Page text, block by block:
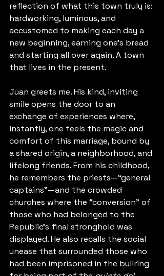
reflection of what this town truly is:
hardworking, luminous, and
accustomed to making each day a
new beginning, earning one’s bread
and starting all over again. A town
that lives in the present.
Juan greets me. His kind, inviting
smile opens the door to an
exchange of experiences where,
instantly, one feels the magic and
comfort of this marriage, bound by
a shared origin, a neighborhood, and
lifelong friends. From his childhood,
he remembers the priests—“general
captains”—and the crowded
churches where the “conversion” of
those who had belonged to the
Republic’s final stronghold was
displayed. He also recalls the social
unease that surrounded those who
had been imprisoned in the bullring